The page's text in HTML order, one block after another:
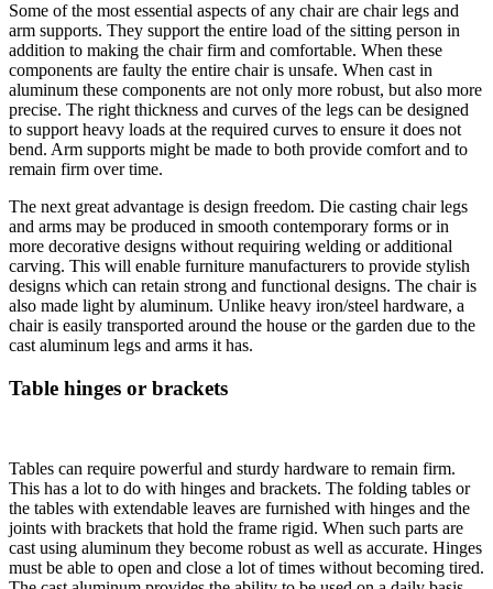
Some of the most essential aspects of any chair are chair legs and
arm supports. They support the entire load of the sitting person in
addition to making the chair firm and comfortable. When these
components are faulty the entire chair is unsafe. When cast in
aluminum these components are not only more robust, but also more
precise. The right thickness and curves of the legs can be designed
to support heavy loads at the required curves to ensure it does not
bend. Arm supports might be made to both provide comfort and to
remain firm over time.
The next great advantage is design freedom. Die casting chair legs
and arms may be produced in smooth contemporary forms or in
more decorative designs without requiring welding or additional
carving. This will enable furniture manufacturers to provide stylish
designs which can retain strong and functional designs. The chair is
also made light by aluminum. Unlike heavy iron/steel hardware, a
chair is easily transported around the house or the garden due to the
cast aluminum legs and arms it has.
Table hinges or brackets
Tables can require powerful and sturdy hardware to remain firm.
This has a lot to do with hinges and brackets. The folding tables or
the tables with extendable leaves are furnished with hinges and the
joints with brackets that hold the frame rigid. When such parts are
cast using aluminum they become robust as well as accurate. Hinges
must be able to open and close a lot of times without becoming tired.